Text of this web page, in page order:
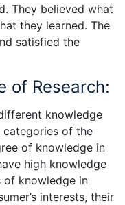
They believed what
they learned. The
satisfied the
of Research:
knowledge
of the
of knowledge in
high knowledge
of knowledge in
interests, their